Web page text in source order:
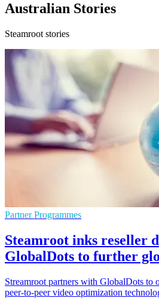
Australian Stories
Steamroot stories
Partner Programmes
Steamroot inks reseller
GlobalDots to further
Streamroot partners with GlobalDots to
peer-to-peer video optimization